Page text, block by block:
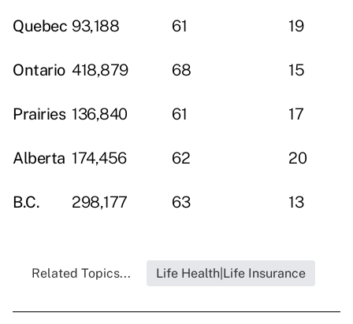
Quebec 93,188 61 19
Ontario 418,879 68 15
Prairies 136,840 61 17
Alberta 174,456 62 20
B.C. 298,177 63 13
Related Topics... Life Health|Life Insurance